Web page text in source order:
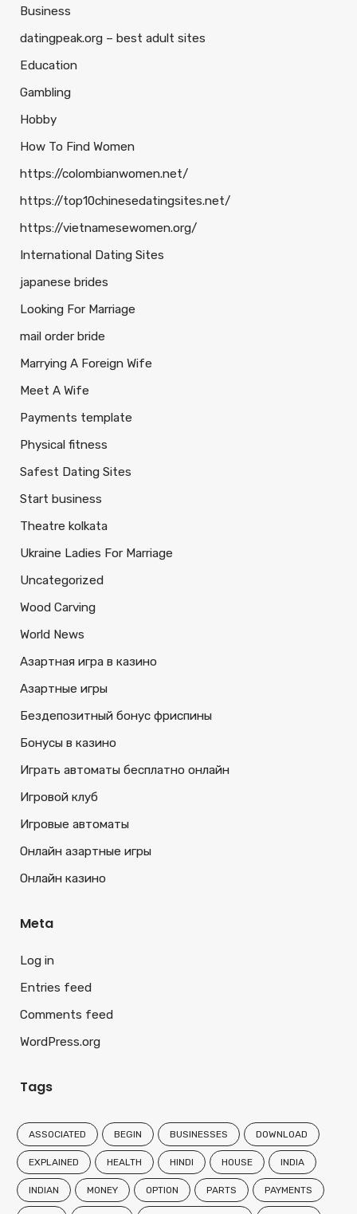
Business
datingpeak.org – best adult sites
Education
Gambling
Hobby
How To Find Women
https://colombianwomen.net/
https://top10chinesedatingsites.net/
https://vietnamesewomen.org/
International Dating Sites
japanese brides
Looking For Marriage
mail order bride
Marrying A Foreign Wife
Meet A Wife
Payments template
Physical fitness
Safest Dating Sites
Start business
Theatre kolkata
Ukraine Ladies For Marriage
Uncategorized
Wood Carving
World News
Азартная игра в казино
Азартные игры
Бездепозитный бонус фриспины
Бонусы в казино
Играть автоматы бесплатно онлайн
Игровой клуб
Игровые автоматы
Онлайн азартные игры
Онлайн казино
Meta
Log in
Entries feed
Comments feed
WordPress.org
Tags
ASSOCIATED BEGIN BUSINESSES DOWNLOAD
EXPLAINED HEALTH HINDI HOUSE INDIA
INDIAN MONEY OPTION PARTS PAYMENTS